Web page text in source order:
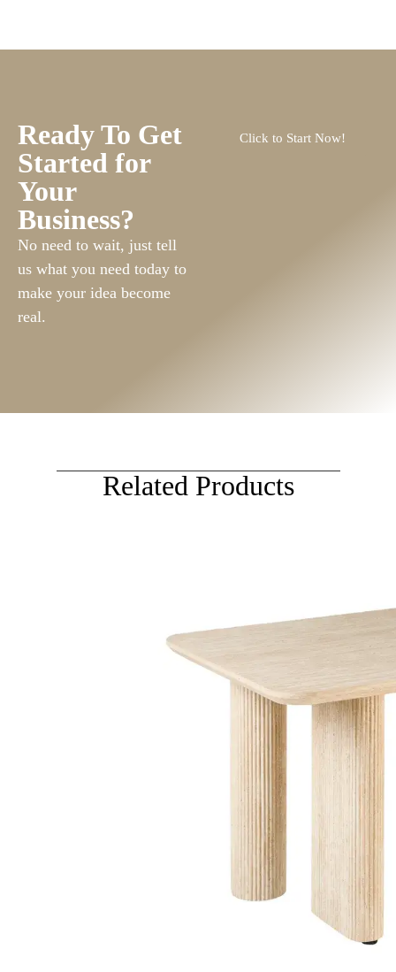
Ready To Get
Started for
Your
Business?
No need to wait, just tell
us what you need today to
make your idea become
real.
Click to Start Now!
Related Products